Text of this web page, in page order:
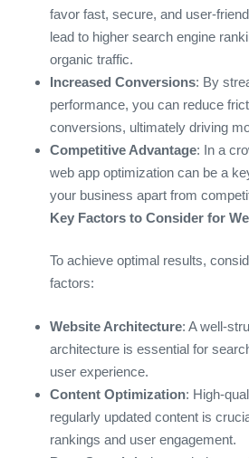
favor fast, secure, and user-
lead to higher search engine
organic traffic.
Increased Conversions: By
performance, you can reduce
conversions, ultimately driving
Competitive Advantage: In a
web app optimization can be a
your business apart from
Key Factors to Consider for
To achieve optimal results,
factors:
Website Architecture: A well-
architecture is essential for
user experience.
Content Optimization: High-
regularly updated content is
rankings and user engagement.